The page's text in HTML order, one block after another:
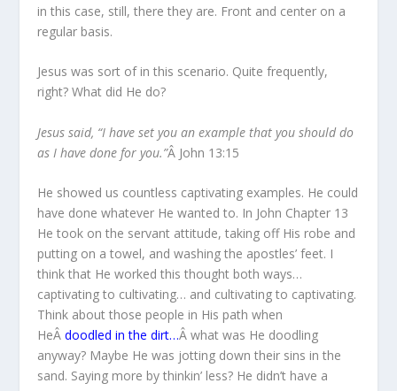
in this case, still, there they are. Front and center on a
regular basis.
Jesus was sort of in this scenario. Quite frequently,
right? What did He do?
Jesus said, “I have set you an example that you should do
as I have done for you.”Â John 13:15
He showed us countless captivating examples. He could
have done whatever He wanted to. In John Chapter 13
He took on the servant attitude, taking off His robe and
putting on a towel, and washing the apostles’ feet. I
think that He worked this thought both ways…
captivating to cultivating… and cultivating to captivating.
Think about those people in His path when
HeÂdoodled in the dirt…Â what was He doodling
anyway? Maybe He was jotting down their sins in the
sand. Saying more by thinkin’ less? He didn’t have a